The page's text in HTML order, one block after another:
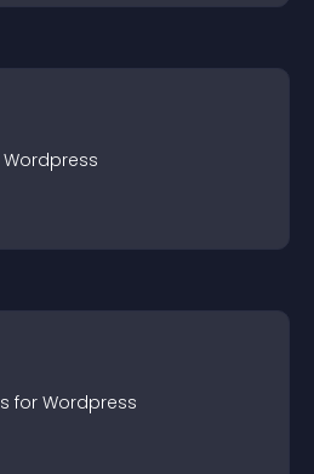
Wordpress
s for Wordpress